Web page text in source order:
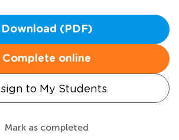
Download (PDF)
Complete online
to My Students
Mark as completed